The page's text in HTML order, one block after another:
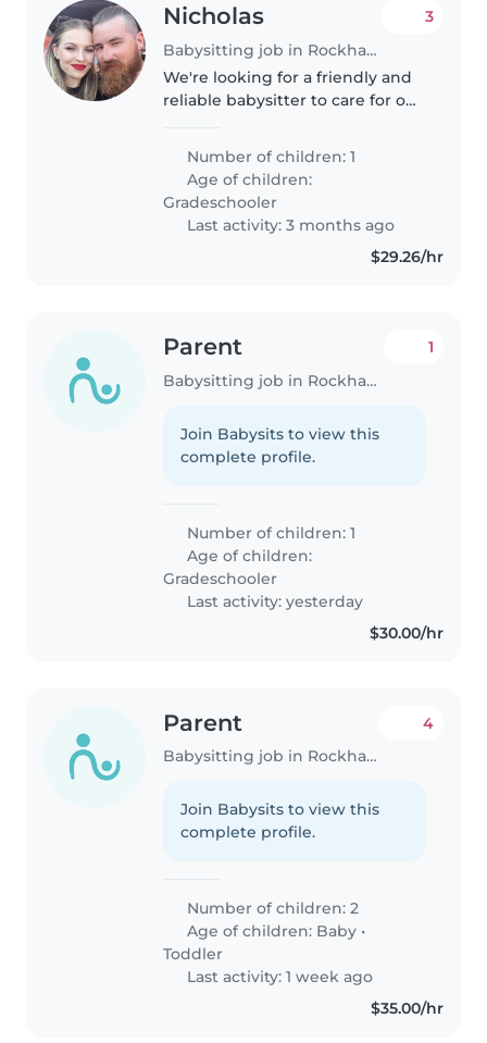
Nicholas
Babysitting job in Rockhampton
3
We're looking for a friendly and
reliable babysitter to care for our
gradeschooler. Our home is pet-
friendly, so comfort around
animals is a plus. We'd..
Number of children: 1
Age of children:
Gradeschooler
Last activity: 3 months ago
$29.26/hr
Parent
Babysitting job in Rockhampton
1
Join Babysits to view this
complete profile.
Number of children: 1
Age of children:
Gradeschooler
Last activity: yesterday
$30.00/hr
Parent
Babysitting job in Rockhampton
4
Join Babysits to view this
complete profile.
Number of children: 2
Age of children: Baby •
Toddler
Last activity: 1 week ago
$35.00/hr